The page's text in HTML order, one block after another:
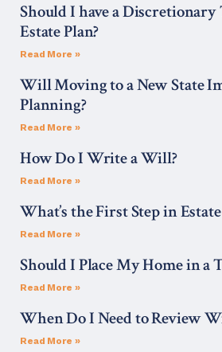
Should I have a
Estate Plan?
Read More »
Will Moving to a New State
Planning?
Read More »
How Do I Write a Will?
Read More »
What’s the First Step in
Read More »
Should I Place My Home in a
Read More »
When Do I Need to Review
Read More »